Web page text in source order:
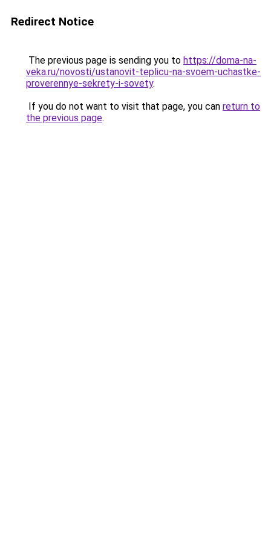
Redirect Notice
The previous page is sending you to https://doma-na-
veka.ru/novosti/ustanovit-teplicu-na-svoem-uchastke-
proverennye-sekrety-i-sovety.
If you do not want to visit that page, you can return to
the previous page.